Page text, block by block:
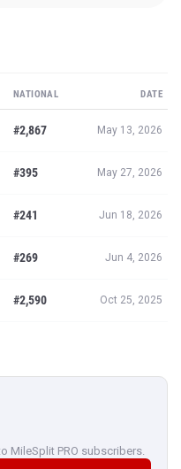
NATIONAL DATE
#2,867 May 13, 2026
#395 May 27, 2026
#241 Jun 18, 2026
#269 Jun 4, 2026
#2,590 Oct 25, 2025
MileSplit PRO subscribers.